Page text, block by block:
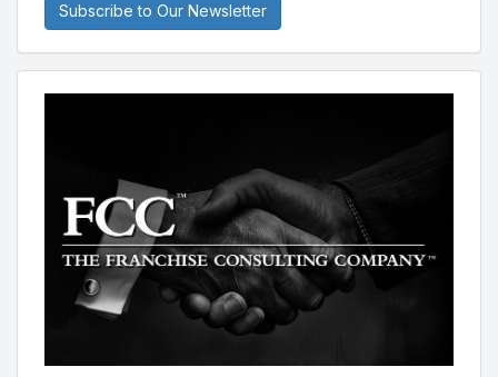
Subscribe to Our Newsletter